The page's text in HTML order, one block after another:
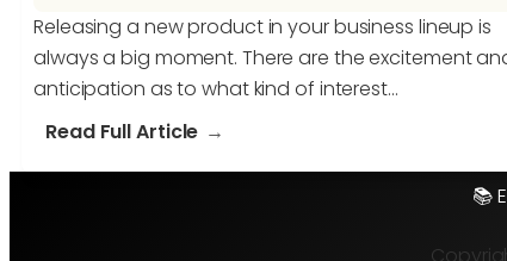
Releasing a new product in your business lineup is
always a big moment. There are the excitement
anticipation as to what kind of interest…
Read Full Article:
📚